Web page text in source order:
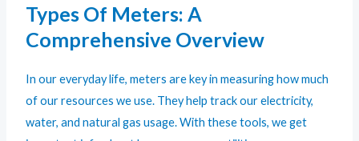
Types Of Meters: A
Comprehensive Overview
In our everyday life,meters are key in measuring how much
of our resources we use. They help track our electricity,
water, and natural gas usage. With these tools, we get